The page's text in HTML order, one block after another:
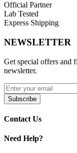
Official Partner
Lab Tested
Express Shipping
NEWSLETTER
Get special offers and
newsletter.
Subscribe
Contact Us
Need Help?